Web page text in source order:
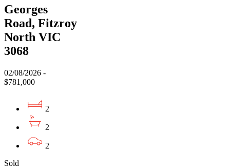
Georges
Road, Fitzroy
North VIC
3068
02/08/2026 -
$781,000
2
2
2
Sold